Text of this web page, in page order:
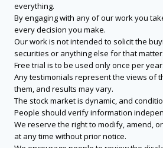
everything.
By engaging with any of our work you
every decision you make.
Our work is not intended to solicit the
securities or anything else for that matter.
Free trial is to be used only once per year.
Any testimonials represent the views of
them, and results may vary.
The stock market is dynamic, and
People should verify information
We reserve the right to modify, amend,
at any time without prior notice.